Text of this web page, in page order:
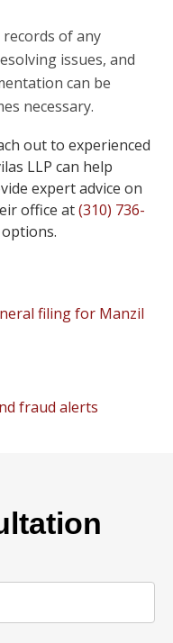
records of any
issues, and
can be
necessary.
out to experienced
LLP can help
expert advice on
office at(310) 736-
filing for Manzil
fraud alerts